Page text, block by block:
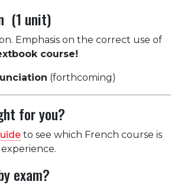
(1 unit)
Emphasis on the correct use of
course!
(forthcoming)
for you?
to see which French course is
exam?